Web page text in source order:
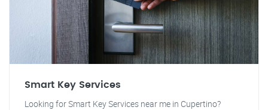
Smart Key Services
Looking for Smart Key Services near me in Cupertino?